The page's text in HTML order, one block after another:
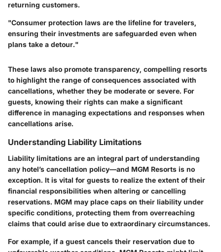
returning customers.
"Consumer protection laws are the lifeline for travelers,
ensuring their investments are safeguarded even when
plans take a detour."
These laws also promote transparency, compelling resorts
to highlight the range of consequences associated with
cancellations, whether they be moderate or severe. For
guests, knowing their rights can make a significant
difference in managing expectations and responses when
cancellations arise.
Understanding Liability Limitations
Liability limitations are an integral part of understanding
any hotel’s cancellation policy—and MGM Resorts is no
exception. It is vital for guests to realize the extent of their
financial responsibilities when altering or cancelling
reservations. MGM may place caps on their liability under
specific conditions, protecting them from overreaching
claims that could arise due to extraordinary circumstances.
For example, if a guest cancels their reservation due to